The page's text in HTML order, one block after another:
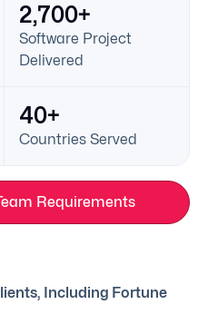
2,700+
Software Project
Delivered
40+
Countries Served
Requirements
Including Fortune